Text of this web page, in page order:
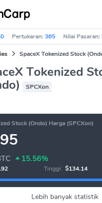
Pertukaran:365 Nilai Pasaran:
SpaceX Tokenized Stock
Tokenized
SPCXon
Stock (Ondo) Harga (SPCXon)
15.56%
Tinggi: $134.14
Lebih banyak statistik